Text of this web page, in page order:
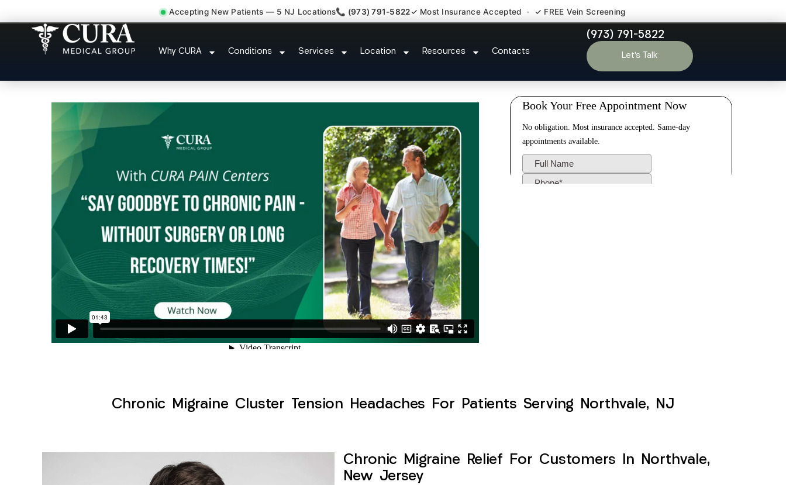
Accepting New Patients — 5 NJ Locations📞 (973) 791-5822✓ Most Insurance Accepted · ✓ FREE Vein Screening
Why CURA Conditions Services Location Resources Contacts
(973) 791-5822
Let’s Talk
Chronic Migraine Cluster Tension Headaches Northvale NJ
Chronic Migraine Cluster Tension Headaches For Patients Serving Northvale, NJ
Chronic Migraine Relief For Customers In Northvale,
New Jersey